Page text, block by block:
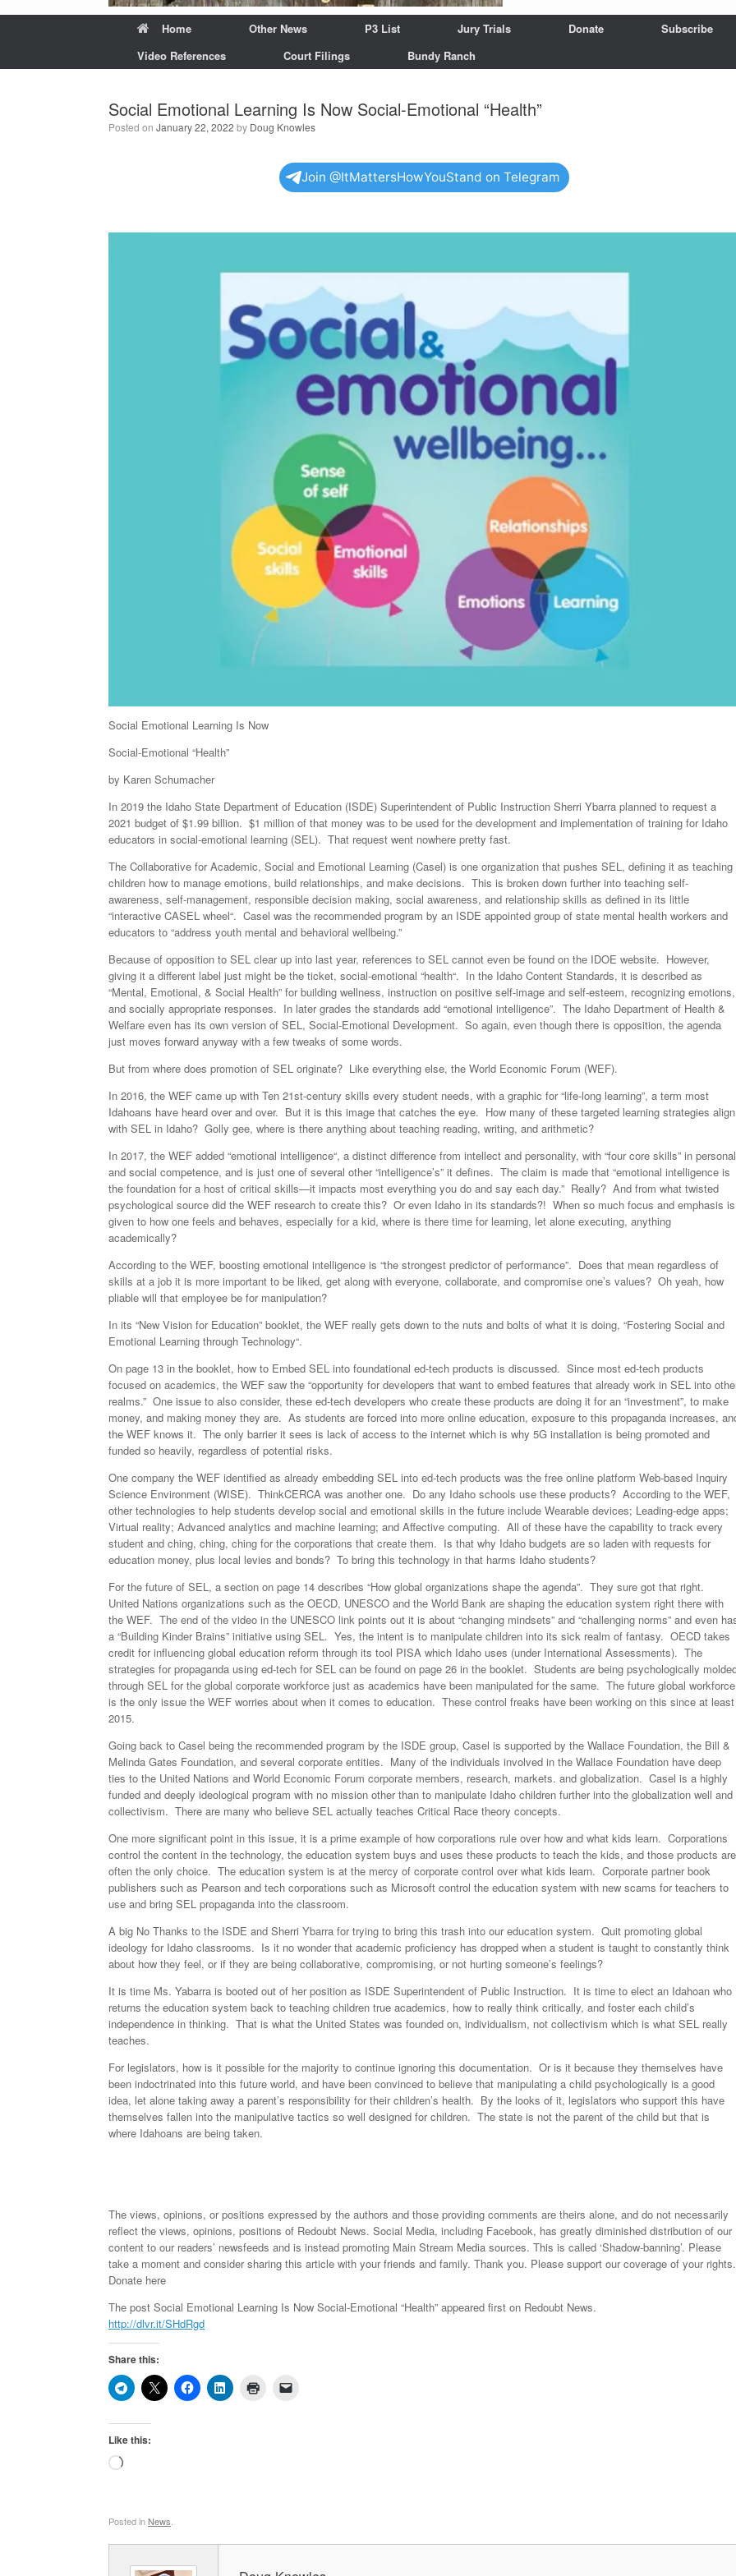
Home Other News P3 List Jury Trials Donate
Subscribe
Video References
Court Filings Bundy Ranch
Social Emotional Learning Is Now Social-Emotional “Health”
Posted on January 22, 2022 by Doug Knowles
Join @ItMattersHowYouStand on Telegram
Social Emotional Learning Is Now
Social-Emotional “Health”
by Karen Schumacher
In 2019 the Idaho State Department of Education (ISDE) Superintendent of Public Instruction Sherri Ybarra planned to request a
2021 budget of $1.99 billion. $1 million of that money was to be used for the development and implementation of training for Idaho
educators in social-emotional learning (SEL). That request went nowhere pretty fast.
The Collaborative for Academic, Social and Emotional Learning (Casel) is one organization that pushes SEL, defining it as teaching
children how to manage emotions, build relationships, and make decisions. This is broken down further into teaching self-
awareness, self-management, responsible decision making, social awareness, and relationship skills as defined in its little
“interactive CASEL wheel“. Casel was the recommended program by an ISDE appointed group of state mental health workers and
educators to “address youth mental and behavioral wellbeing.”
Because of opposition to SEL clear up into last year, references to SEL cannot even be found on the IDOE website. However,
giving it a different label just might be the ticket, social-emotional “health“. In the Idaho Content Standards, it is described as
“Mental, Emotional, & Social Health” for building wellness, instruction on positive self-image and self-esteem, recognizing emotions,
and socially appropriate responses. In later grades the standards add “emotional intelligence”. The Idaho Department of Health &
Welfare even has its own version of SEL, Social-Emotional Development. So again, even though there is opposition, the agenda
just moves forward anyway with a few tweaks of some words.
But from where does promotion of SEL originate? Like everything else, the World Economic Forum (WEF).
In 2016, the WEF came up with Ten 21st-century skills every student needs, with a graphic for “life-long learning”, a term most
Idahoans have heard over and over. But it is this image that catches the eye. How many of these targeted learning strategies align
with SEL in Idaho? Golly gee, where is there anything about teaching reading, writing, and arithmetic?
In 2017, the WEF added “emotional intelligence“, a distinct difference from intellect and personality, with “four core skills” in personal
and social competence, and is just one of several other “intelligence’s” it defines. The claim is made that “emotional intelligence is
the foundation for a host of critical skills—it impacts most everything you do and say each day.” Really? And from what twisted
psychological source did the WEF research to create this? Or even Idaho in its standards?! When so much focus and emphasis is
given to how one feels and behaves, especially for a kid, where is there time for learning, let alone executing, anything
academically?
According to the WEF, boosting emotional intelligence is “the strongest predictor of performance”. Does that mean regardless of
skills at a job it is more important to be liked, get along with everyone, collaborate, and compromise one’s values? Oh yeah, how
pliable will that employee be for manipulation?
In its “New Vision for Education” booklet, the WEF really gets down to the nuts and bolts of what it is doing, “Fostering Social and
Emotional Learning through Technology“.
On page 13 in the booklet, how to Embed SEL into foundational ed-tech products is discussed. Since most ed-tech products
focused on academics, the WEF saw the “opportunity for developers that want to embed features that already work in SEL into
realms.” One issue to also consider, these ed-tech developers who create these products are doing it for an “investment”, to make
money, and making money they are. As students are forced into more online education, exposure to this propaganda increases,
the WEF knows it. The only barrier it sees is lack of access to the internet which is why 5G installation is being promoted and
funded so heavily, regardless of potential risks.
One company the WEF identified as already embedding SEL into ed-tech products was the free online platform Web-based Inquiry
Science Environment (WISE). ThinkCERCA was another one. Do any Idaho schools use these products? According to the WEF,
other technologies to help students develop social and emotional skills in the future include Wearable devices; Leading-edge apps;
Virtual reality; Advanced analytics and machine learning; and Affective computing. All of these have the capability to track every
student and ching, ching, ching for the corporations that create them. Is that why Idaho budgets are so laden with requests for
education money, plus local levies and bonds? To bring this technology in that harms Idaho students?
For the future of SEL, a section on page 14 describes “How global organizations shape the agenda”. They sure got that right.
United Nations organizations such as the OECD, UNESCO and the World Bank are shaping the education system right there with
the WEF. The end of the video in the UNESCO link points out it is about “changing mindsets” and “challenging norms” and even
a “Building Kinder Brains” initiative using SEL. Yes, the intent is to manipulate children into its sick realm of fantasy. OECD takes
credit for influencing global education reform through its tool PISA which Idaho uses (under International Assessments). The
strategies for propaganda using ed-tech for SEL can be found on page 26 in the booklet. Students are being psychologically
through SEL for the global corporate workforce just as academics have been manipulated for the same. The future global workforce
is the only issue the WEF worries about when it comes to education. These control freaks have been working on this since at least
2015.
Going back to Casel being the recommended program by the ISDE group, Casel is supported by the Wallace Foundation, the Bill &
Melinda Gates Foundation, and several corporate entities. Many of the individuals involved in the Wallace Foundation have deep
ties to the United Nations and World Economic Forum corporate members, research, markets. and globalization. Casel is a highly
funded and deeply ideological program with no mission other than to manipulate Idaho children further into the globalization well and
collectivism. There are many who believe SEL actually teaches Critical Race theory concepts.
One more significant point in this issue, it is a prime example of how corporations rule over how and what kids learn. Corporations
control the content in the technology, the education system buys and uses these products to teach the kids, and those products are
often the only choice. The education system is at the mercy of corporate control over what kids learn. Corporate partner book
publishers such as Pearson and tech corporations such as Microsoft control the education system with new scams for teachers to
use and bring SEL propaganda into the classroom.
A big No Thanks to the ISDE and Sherri Ybarra for trying to bring this trash into our education system. Quit promoting global
ideology for Idaho classrooms. Is it no wonder that academic proficiency has dropped when a student is taught to constantly think
about how they feel, or if they are being collaborative, compromising, or not hurting someone’s feelings?
It is time Ms. Yabarra is booted out of her position as ISDE Superintendent of Public Instruction. It is time to elect an Idahoan who
returns the education system back to teaching children true academics, how to really think critically, and foster each child’s
independence in thinking. That is what the United States was founded on, individualism, not collectivism which is what SEL really
teaches.
For legislators, how is it possible for the majority to continue ignoring this documentation. Or is it because they themselves have
been indoctrinated into this future world, and have been convinced to believe that manipulating a child psychologically is a good
idea, let alone taking away a parent’s responsibility for their children’s health. By the looks of it, legislators who support this have
themselves fallen into the manipulative tactics so well designed for children. The state is not the parent of the child but that is
where Idahoans are being taken.
The views, opinions, or positions expressed by the authors and those providing comments are theirs alone, and do not necessarily
reflect the views, opinions, positions of Redoubt News. Social Media, including Facebook, has greatly diminished distribution of our
content to our readers’ newsfeeds and is instead promoting Main Stream Media sources. This is called ‘Shadow-banning’. Please
take a moment and consider sharing this article with your friends and family. Thank you. Please support our coverage of your rights.
Donate here
The post Social Emotional Learning Is Now Social-Emotional “Health” appeared first on Redoubt News.
http://dlvr.it/SHdRgd
Share this:
Like this:
Loading…
Posted in News